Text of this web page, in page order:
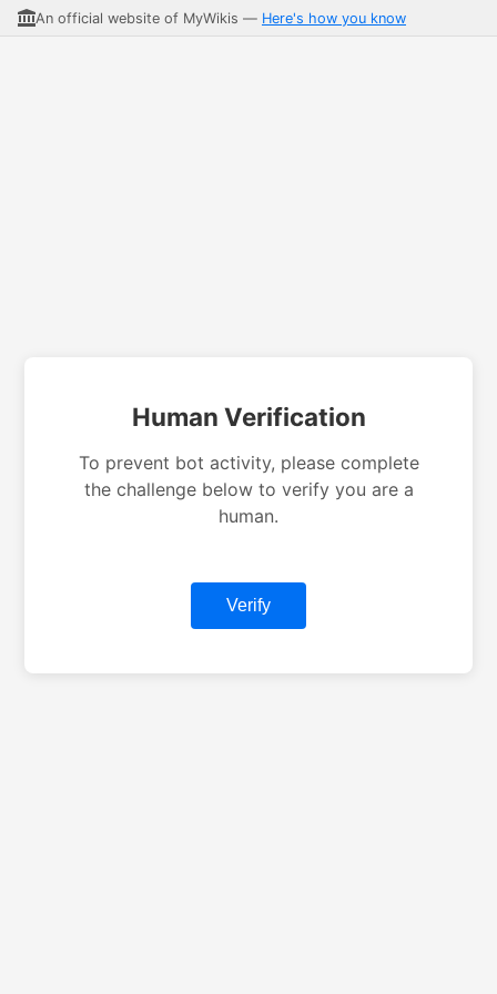
An official website of MyWikis — Here's how you know
Human Verification
To prevent bot activity, please complete
the challenge below to verify you are a
human.
Verify